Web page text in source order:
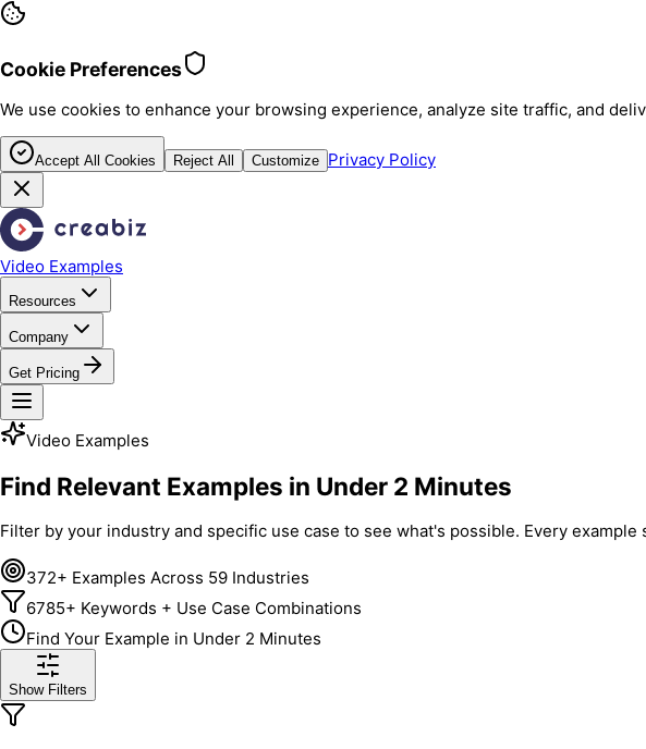
Cookie Preferences
We use cookies to enhance your browsing experience, analyze site traffic, and
Accept All Cookies Reject All Customize Privacy Policy
Video Examples
Resources
Company
Get Pricing
Video Examples
Find Relevant Examples in Under 2 Minutes
Filter by your industry and specific use case to see what's possible. Every
372+ Examples Across 59 Industries
6785+ Keywords + Use Case Combinations
Find Your Example in Under 2 Minutes
Show Filters